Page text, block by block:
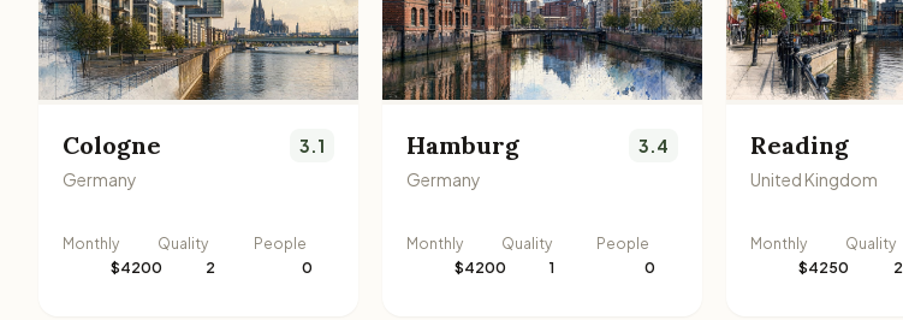
Cologne
Germany
3.1
Monthly
$4200
Quality
2
People
0
Hamburg
Germany
3.4
Monthly
$4200
Quality
1
People
0
Reading
United Kingdom
Monthly
$4250
Quality
2